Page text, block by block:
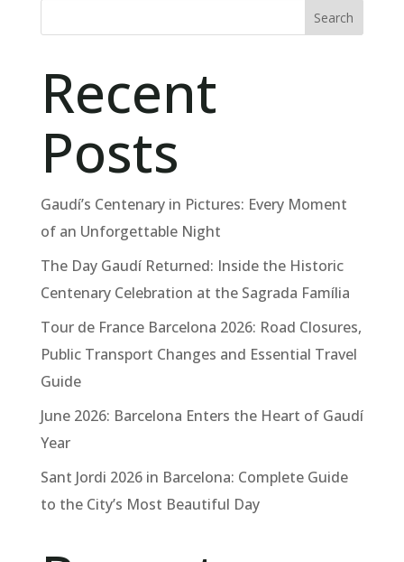
Search
Recent
Posts
Gaudí’s Centenary in Pictures: Every Moment
of an Unforgettable Night
The Day Gaudí Returned: Inside the Historic
Centenary Celebration at the Sagrada Família
Tour de France Barcelona 2026: Road Closures,
Public Transport Changes and Essential Travel
Guide
June 2026: Barcelona Enters the Heart of Gaudí
Year
Sant Jordi 2026 in Barcelona: Complete Guide
to the City’s Most Beautiful Day